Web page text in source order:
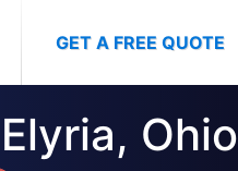
GET A FREE QUOTE
Ohio